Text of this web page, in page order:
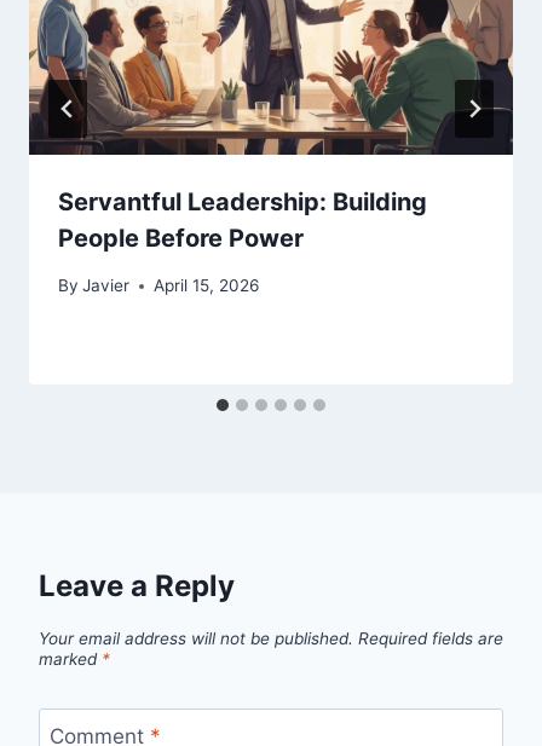
Servantful Leadership: Building
People Before Power
By Javier April 15, 2026
Leave a Reply
Your email address will not be published. Required fields are
marked *
Comment *